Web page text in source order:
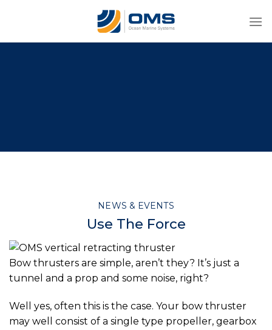
NEWS & EVENTS
Use The Force
Bow thrusters are simple, aren’t they? It’s just a
tunnel and a prop and some noise, right?
Well yes, often this is the case. Your bow thruster
may well consist of a single type propeller, gearbox